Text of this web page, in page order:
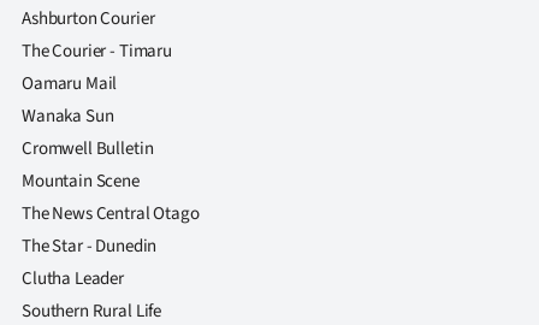
Contact
us
Advertising
Allied
Media
Ashburton Courier
The Courier - Timaru
Oamaru Mail
Wanaka Sun
Cromwell Bulletin
Mountain Scene
The News Central Otago
The Star - Dunedin
Clutha Leader
Southern Rural Life